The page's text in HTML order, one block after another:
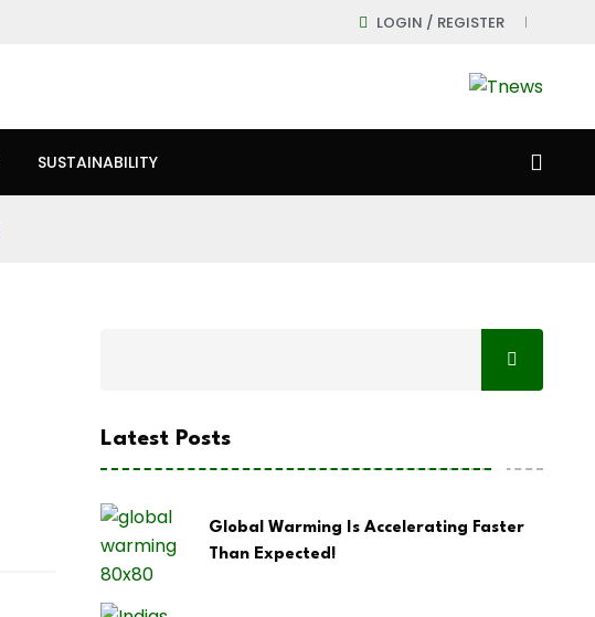
LOGIN / REGISTER
SUSTAINABILITY
Latest Posts
Global Warming Is Accelerating Faster
Than Expected!